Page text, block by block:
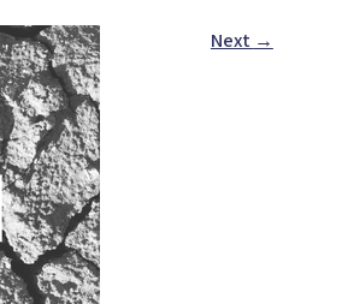
Next →